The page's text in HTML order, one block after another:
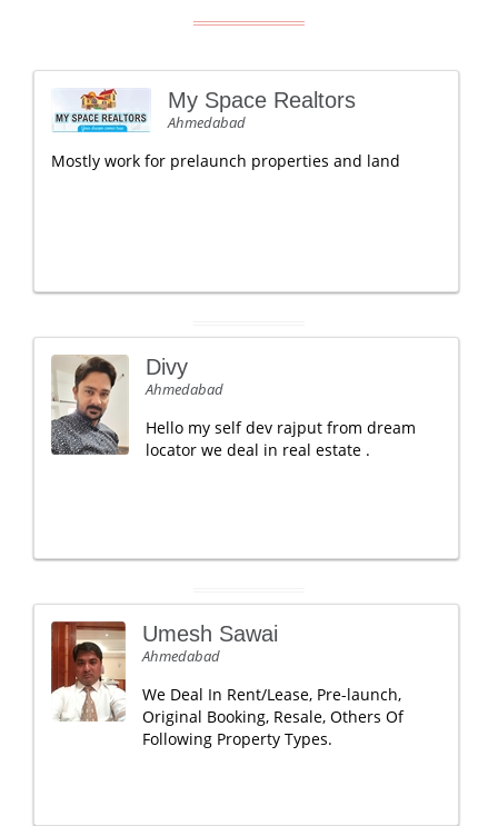
My Space Realtors
Ahmedabad
Mostly work for prelaunch properties and land
Divy
Ahmedabad
Hello my self dev rajput from dream
locator we deal in real estate .
Umesh Sawai
Ahmedabad
We Deal In Rent/Lease, Pre-launch,
Original Booking, Resale, Others Of
Following Property Types.